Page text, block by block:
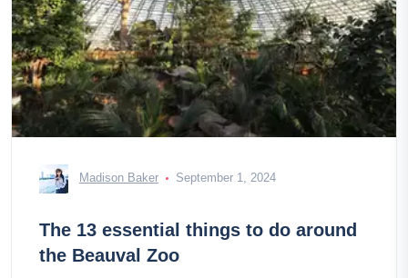
Madison Baker September 1, 2024
The 13 essential things to do around
the Beauval Zoo